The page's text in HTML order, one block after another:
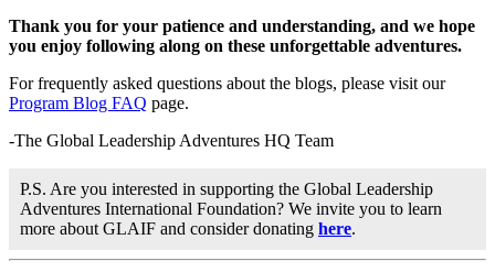
Thank you for your patience and understanding, and we hope
you enjoy following along on these unforgettable adventures.
For frequently asked questions about the blogs, please visit our
Program Blog FAQ page.
-The Global Leadership Adventures HQ Team
P.S. Are you interested in supporting the Global Leadership
Adventures International Foundation? We invite you to learn
more about GLAIF and consider donating here.